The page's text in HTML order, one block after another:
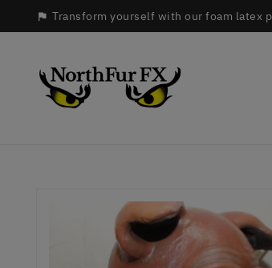
 Transform yourself with our foam latex